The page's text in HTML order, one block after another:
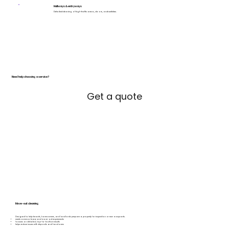
Hallways & entryways
Detailed cleaning of high-traffic areas, doors, and switches.
Need help choosing a service?
Get a quote
Move-out cleaning
Designed to help tenants, homeowners, and landlords prepare a property for inspection or new occupants.
meets common lease and move-out requirements
focuses on detailed, top-to-bottom results
helps reduce issues with deposits and handovers